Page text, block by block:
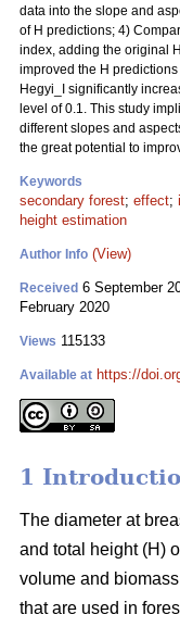
data into the slope and
of H predictions; 4)
index, adding the original
improved the H
Hegyi_I significantly
level of 0.1. This study
different slopes and
the great potential to
Keywords
secondary forest; effect;
height estimation
Author Info (View)
Received 6 September
February 2020
Views 115133
Available at https://
1
The diameter at
and total height (H)
volume and
that are used in